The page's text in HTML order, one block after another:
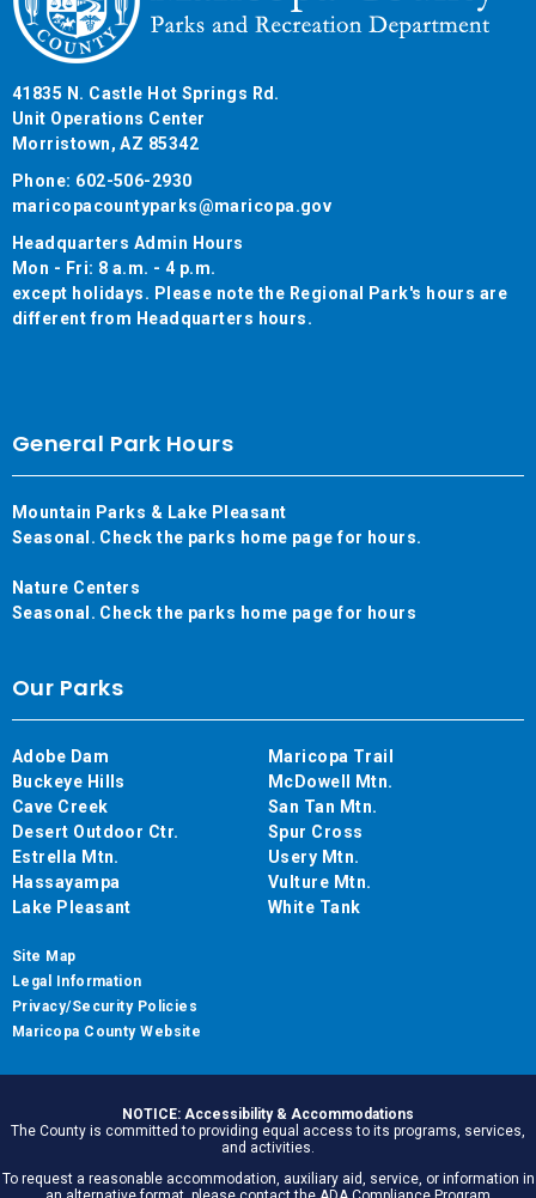
41835 N. Castle Hot Springs Rd.
Unit Operations Center
Morristown, AZ 85342
Phone: 602-506-2930
maricopacountyparks@maricopa.gov
Headquarters Admin Hours
Mon - Fri: 8 a.m. - 4 p.m.
except holidays. Please note the Regional Park's hours are
different from Headquarters hours.
General Park Hours
Mountain Parks & Lake Pleasant
Seasonal. Check the parks home page for hours.
Nature Centers
Seasonal. Check the parks home page for hours
Our Parks
Adobe Dam
Buckeye Hills
Cave Creek
Desert Outdoor Ctr.
Estrella Mtn.
Hassayampa
Lake Pleasant
Maricopa Trail
McDowell Mtn.
San Tan Mtn.
Spur Cross
Usery Mtn.
Vulture Mtn.
White Tank
Site Map
Legal Information
Privacy/Security Policies
Maricopa County Website
NOTICE: Accessibility & Accommodations
The County is committed to providing equal access to its programs, services,
and activities.
To request a reasonable accommodation, auxiliary aid, service, or information in